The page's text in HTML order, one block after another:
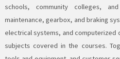
schools, community colleges,
maintenance, gearbox, and braking
electrical systems, and computerized
subjects covered in the courses.